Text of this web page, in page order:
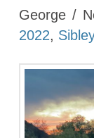
George
2022,